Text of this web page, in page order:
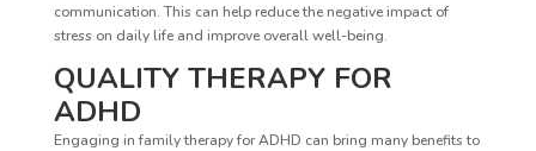
communication. This can help reduce the negative impact of
stress on daily life and improve overall well-being.
QUALITY THERAPY FOR
ADHD
Engaging in family therapy for ADHD can bring many benefits to